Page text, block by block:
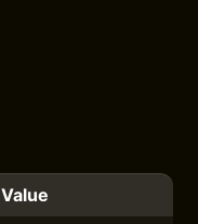
Value